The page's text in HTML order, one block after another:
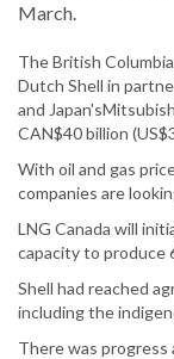
March.
The British
Dutch Shell in
and
CAN$40 billion
With oil and gas
companies are
LNG Canada will
capacity to produce
Shell had reached
including the
There was progress